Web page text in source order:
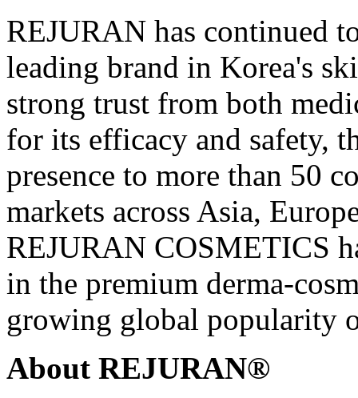
REJURAN has continued
leading brand in Korea's
strong trust from both
for its efficacy and safety,
presence to more than 50
markets across Asia,
REJURAN COSMETICS
in the premium derma-
growing global popularity
About REJURAN®